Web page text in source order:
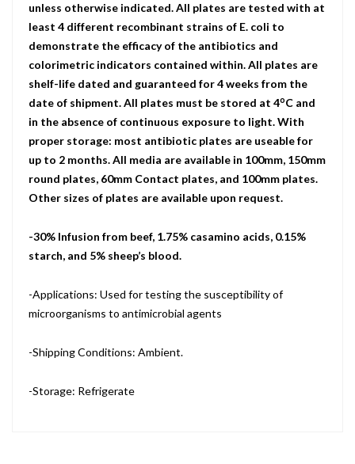
unless otherwise indicated. All plates are tested with at
least 4 different recombinant strains of E. coli to
demonstrate the efficacy of the antibiotics and
colorimetric indicators contained within. All plates are
shelf-life dated and guaranteed for 4 weeks from the
date of shipment. All plates must be stored at 4oC and
in the absence of continuous exposure to light. With
proper storage: most antibiotic plates are useable for
up to 2 months. All media are available in 100mm, 150mm
round plates, 60mm Contact plates, and 100mm plates.
Other sizes of plates are available upon request.
-30% Infusion from beef, 1.75% casamino acids, 0.15%
starch, and 5% sheep’s blood.
-Applications: Used for testing the susceptibility of
microorganisms to antimicrobial agents
-Shipping Conditions: Ambient.
-Storage: Refrigerate